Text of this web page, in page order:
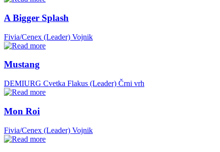
A Bigger Splash
Fivia/Cenex (Leader) Vojnik
Mustang
DEMIURG Cvetka Flakus (Leader) Črni vrh
Mon Roi
Fivia/Cenex (Leader) Vojnik